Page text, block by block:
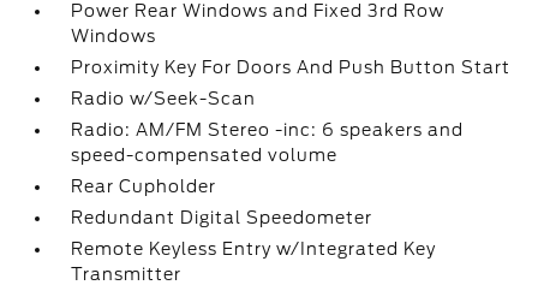
Power Rear Windows and Fixed 3rd Row
Windows
Proximity Key For Doors And Push Button Start
Radio w/Seek-Scan
Radio: AM/FM Stereo -inc: 6 speakers and
speed-compensated volume
Rear Cupholder
Redundant Digital Speedometer
Remote Keyless Entry w/Integrated Key
Transmitter